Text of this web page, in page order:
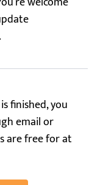
finished, you
email or
are free for at
an order,
smooth.
depth